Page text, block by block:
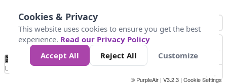
No
Data 50 100 150 300
Loading...
© PurpleAir | V3.2.3 | Cookie Settings
Cookies & Privacy
This website uses cookies to ensure you get the best
experience. Read our Privacy Policy
Accept All
Reject All Customize